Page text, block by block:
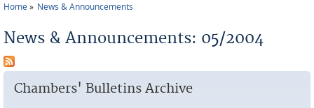
Home News & Announcements
News & Announcements: 05/2004
Chambers' Bulletins Archive